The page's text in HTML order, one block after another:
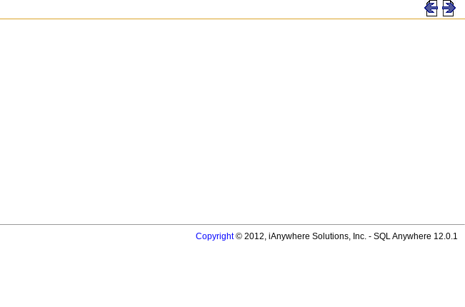
Copyright© 2012, iAnywhere Solutions, Inc. - SQL Anywhere 12.0.1